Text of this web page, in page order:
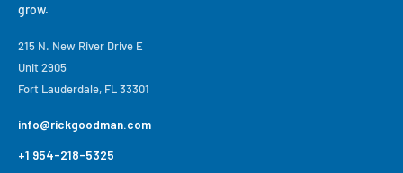
grow.
215 N. New River Drive E
Unit 2905
Fort Lauderdale, FL 33301
info@rickgoodman.com
+1 954-218-5325